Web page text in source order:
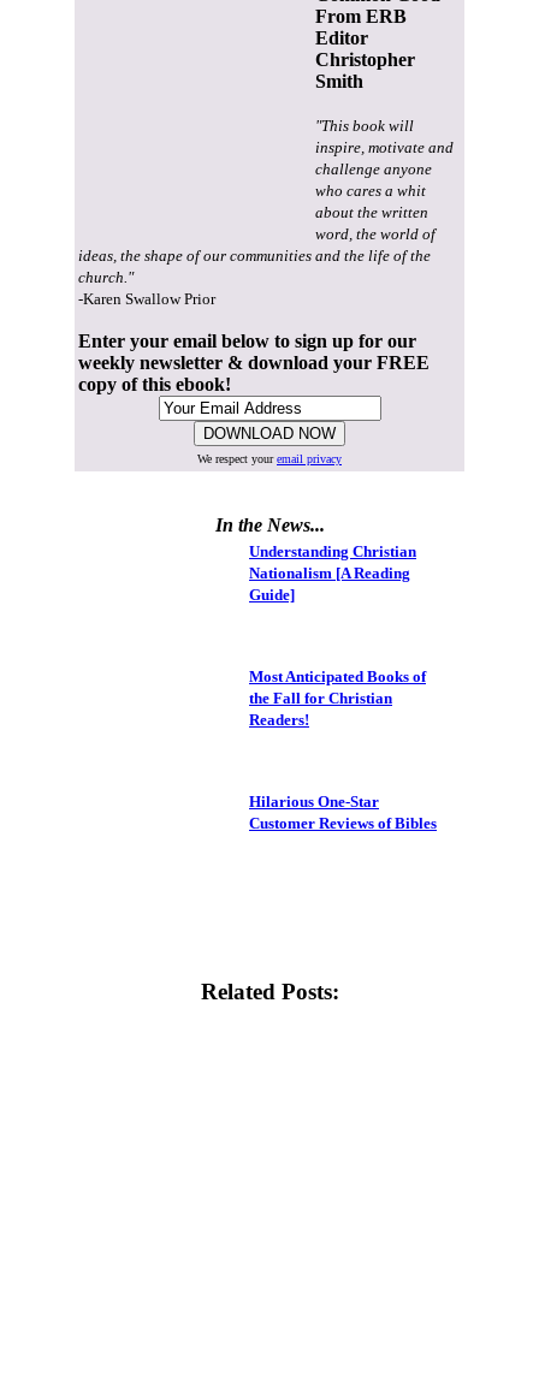
From ERB
Editor
Christopher
Smith
"This book will
inspire, motivate and
challenge anyone
who cares a whit
about the written
word, the world of
ideas, the shape of our communities and the life of the
church."
-Karen Swallow Prior
Enter your email below to sign up for our
weekly newsletter & download your FREE
copy of this ebook!
We respect youremail privacy
In the News...
Understanding Christian
Nationalism [A Reading
Guide]
Most Anticipated Books of
the Fall for Christian
Readers!
Hilarious One-Star
Customer Reviews of Bibles
Related Posts: